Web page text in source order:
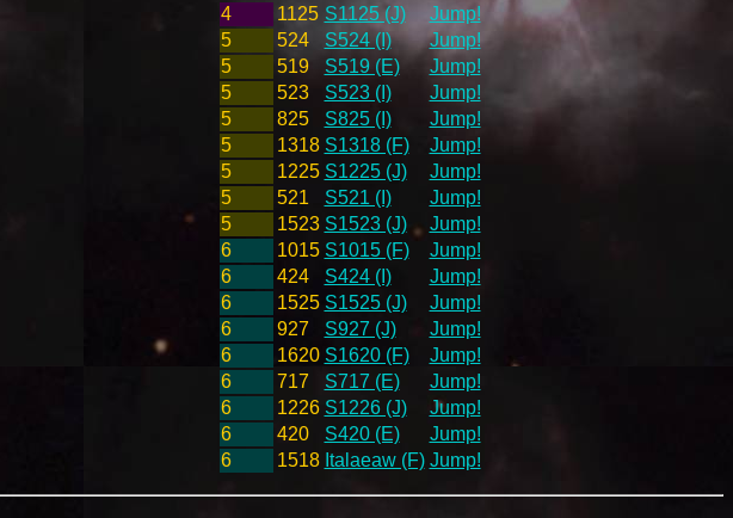
4
1125 S1125 (J)
Jump!
5
524 S524 (I)
Jump!
5
519 S519 (E)
Jump!
5
523 S523 (I)
Jump!
5
825 S825 (I)
Jump!
5
1318 S1318 (F)
Jump!
5
1225 S1225 (J)
Jump!
5
521 S521 (I)
Jump!
5
1523 S1523 (J)
Jump!
6
1015 S1015 (F)
Jump!
6
424 S424 (I)
Jump!
6
1525 S1525 (J)
Jump!
6
927 S927 (J)
Jump!
6
1620 S1620 (F)
Jump!
6
717 S717 (E)
Jump!
6
1226 S1226 (J)
Jump!
6
420 S420 (E)
Jump!
6
1518 Italaeaw (F) Jump!